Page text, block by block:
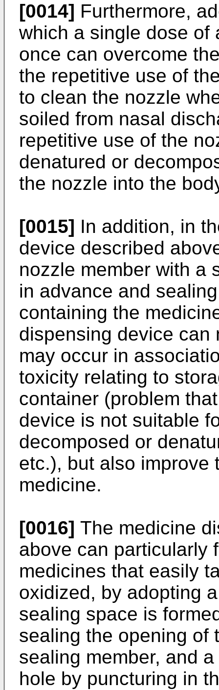
[0014] Furthermore,
which a single dose of
once can overcome
the repetitive use of
to clean the nozzle
soiled from nasal
repetitive use of the
denatured or
the nozzle into the
[0015] In addition, in
device described
nozzle member with a
in advance and
containing the
dispensing device can
may occur in
toxicity relating to
container (problem
device is not suitable
decomposed or
etc.), but also improve
medicine.
[0016] The medicine
above can particularly
medicines that easily
oxidized, by adopting
sealing space is
sealing the opening of
sealing member, and
hole by puncturing in